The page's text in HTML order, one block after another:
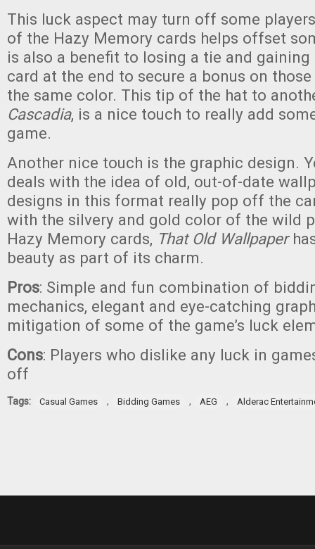
This luck aspect may turn off some
of the Hazy Memory cards helps offset
is also a benefit to losing a tie and gaining
card at the end to secure a bonus on
the same color. This tip of the hat to
Cascadia, is a nice touch to really add
game.
Another nice touch is the graphic design.
deals with the idea of old, out-of-date
designs in this format really pop off the
with the silvery and gold color of the wild
Hazy Memory cards, That Old Wallpaper
beauty as part of its charm.
Pros: Simple and fun combination of
mechanics, elegant and eye-catching
mitigation of some of the game’s luck
Cons: Players who dislike any luck in
off
Tags: Casual Games , Bidding Games , AEG , Alderac